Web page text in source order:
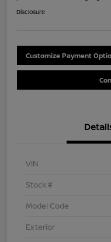
Disclosure
Customize Payment
VIN
Stock #
Model Code
Exterior